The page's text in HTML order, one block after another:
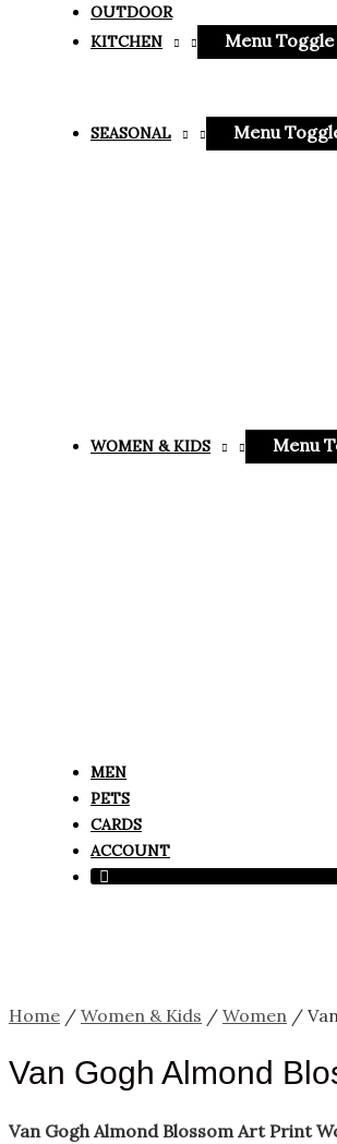
OUTDOOR
KITCHEN
Menu Toggle
SEASONAL Menu
WOMEN & KIDS Menu
MEN
PETS
CARDS
ACCOUNT
Home / Women & Kids / Women /
Van Gogh Almond
Van Gogh Almond Blossom Art Print